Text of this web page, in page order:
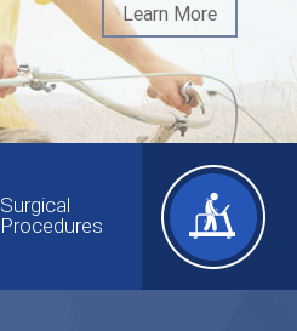
Learn More
Surgical
Procedures